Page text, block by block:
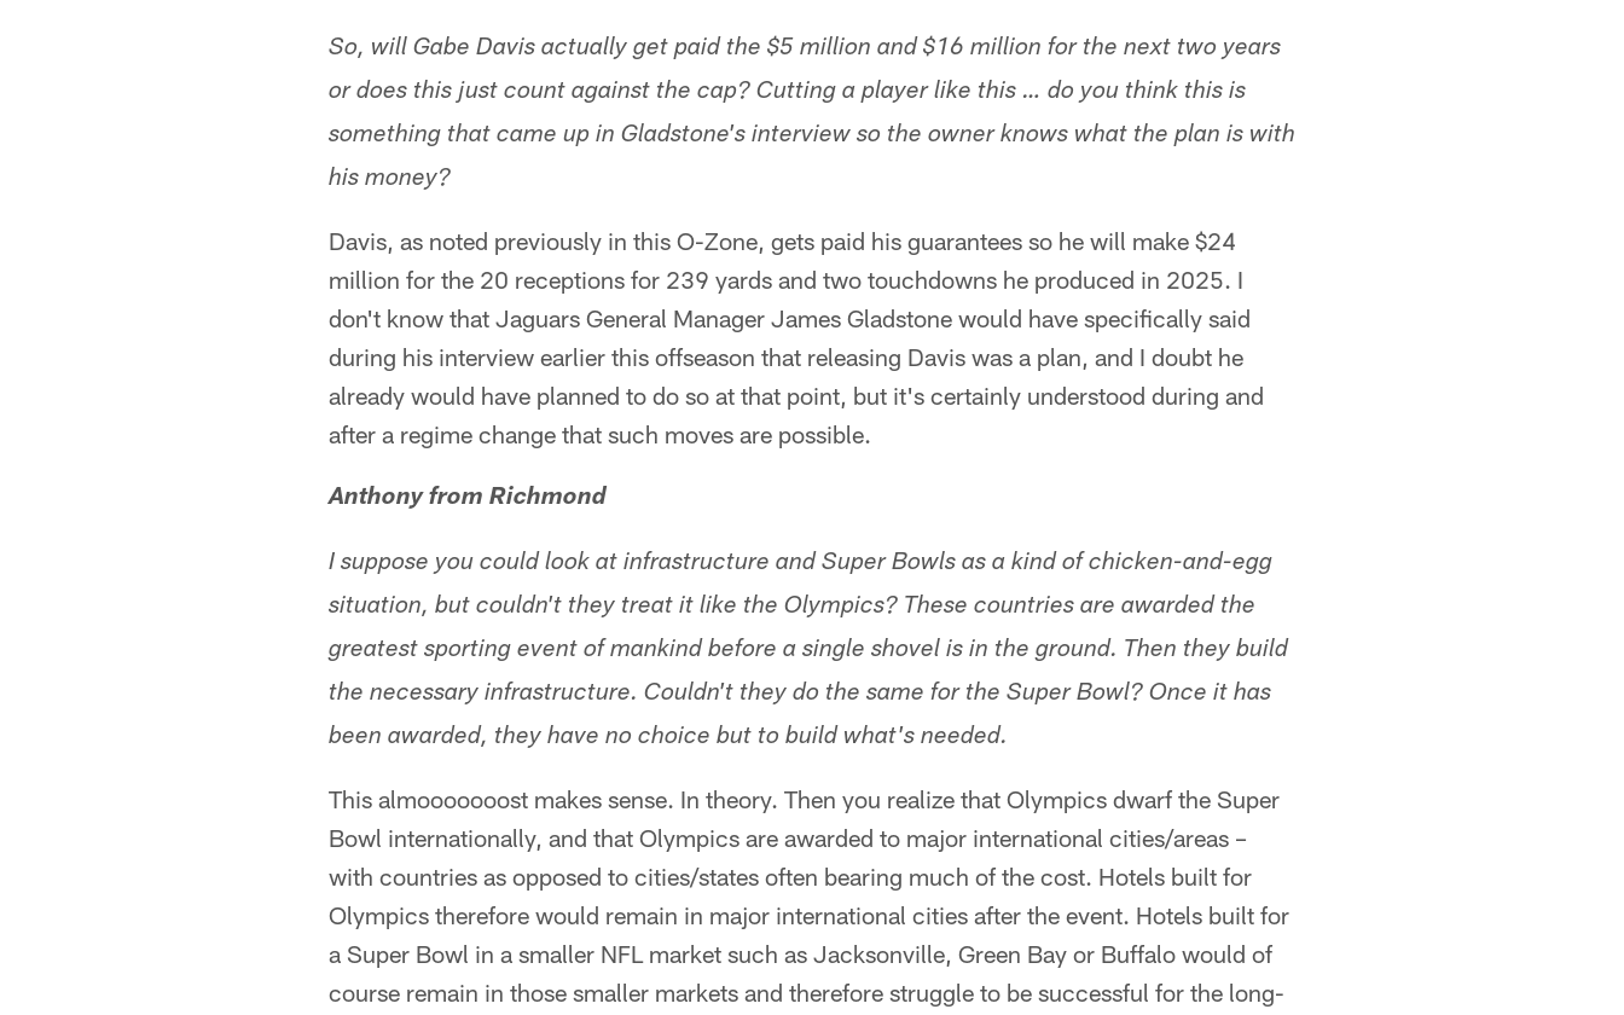
So, will Gabe Davis actually get paid the $5 million and $16 million for the next two years
or does this just count against the cap? Cutting a player like this … do you think this is
something that came up in Gladstone's interview so the owner knows what the plan is with
his money?
Davis, as noted previously in this O-Zone, gets paid his guarantees so he will make $24
million for the 20 receptions for 239 yards and two touchdowns he produced in 2025. I
don't know that Jaguars General Manager James Gladstone would have specifically said
during his interview earlier this offseason that releasing Davis was a plan, and I doubt he
already would have planned to do so at that point, but it's certainly understood during and
after a regime change that such moves are possible.
Anthony from Richmond
I suppose you could look at infrastructure and Super Bowls as a kind of chicken-and-egg
situation, but couldn't they treat it like the Olympics? These countries are awarded the
greatest sporting event of mankind before a single shovel is in the ground. Then they build
the necessary infrastructure. Couldn't they do the same for the Super Bowl? Once it has
been awarded, they have no choice but to build what's needed.
This almooooooost makes sense. In theory. Then you realize that Olympics dwarf the Super
Bowl internationally, and that Olympics are awarded to major international cities/areas –
with countries as opposed to cities/states often bearing much of the cost. Hotels built for
Olympics therefore would remain in major international cities after the event. Hotels built for
a Super Bowl in a smaller NFL market such as Jacksonville, Green Bay or Buffalo would of
course remain in those smaller markets and therefore struggle to be successful for the long-